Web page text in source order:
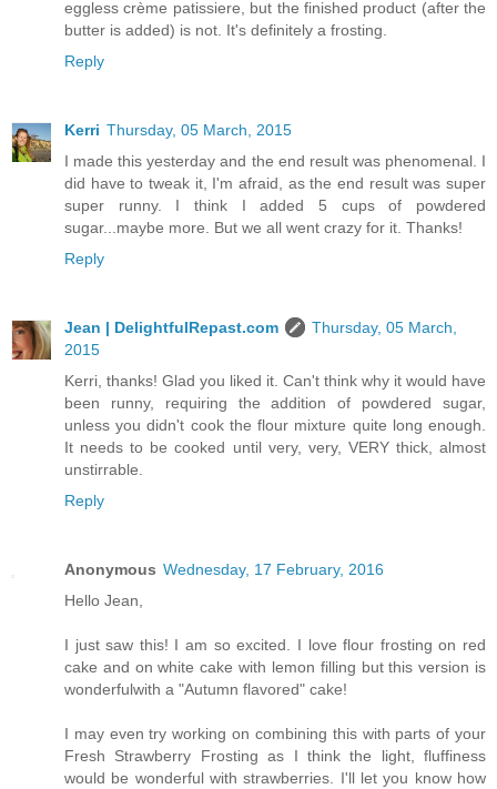
eggless crème patissiere, but the finished product (after the
butter is added) is not. It's definitely a frosting.
Reply
Kerri Thursday, 05 March, 2015
I made this yesterday and the end result was phenomenal. I
did have to tweak it, I'm afraid, as the end result was super
super runny. I think I added 5 cups of powdered
sugar...maybe more. But we all went crazy for it. Thanks!
Reply
Jean | DelightfulRepast.com
Thursday, 05 March,
2015
Kerri, thanks! Glad you liked it. Can't think why it would have
been runny, requiring the addition of powdered sugar,
unless you didn't cook the flour mixture quite long enough.
It needs to be cooked until very, very, VERY thick, almost
unstirrable.
Reply
Anonymous Wednesday, 17 February, 2016
Hello Jean,
I just saw this! I am so excited. I love flour frosting on red
cake and on white cake with lemon filling but this version is
wonderfulwith a "Autumn flavored" cake!
I may even try working on combining this with parts of your
Fresh Strawberry Frosting as I think the light, fluffiness
would be wonderful with strawberries. I'll let you know how